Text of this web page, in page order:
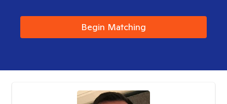
Begin Matching